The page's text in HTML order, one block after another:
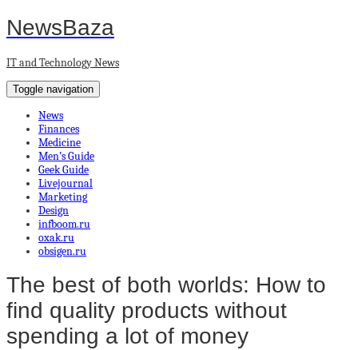
NewsBaza
IT and Technology News
Toggle navigation
News
Finances
Medicine
Men’s Guide
Geek Guide
Livejournal
Marketing
Design
infboom.ru
oxak.ru
obsigen.ru
The best of both worlds: How to
find quality products without
spending a lot of money